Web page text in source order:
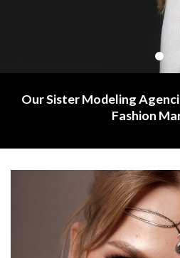
Our Sister Modeling
Fashion